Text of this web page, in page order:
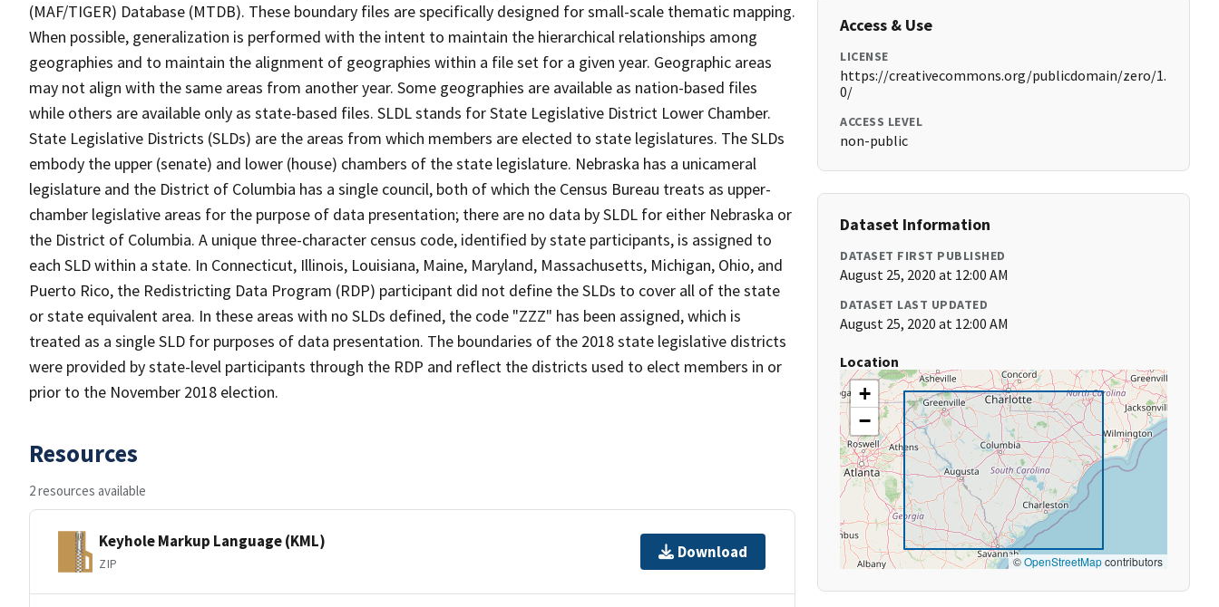
(MAF/TIGER) Database (MTDB). These boundary files are specifically designed for small-scale thematic mapping.
When possible, generalization is performed with the intent to maintain the hierarchical relationships among
geographies and to maintain the alignment of geographies within a file set for a given year. Geographic areas
may not align with the same areas from another year. Some geographies are available as nation-based files
while others are available only as state-based files. SLDL stands for State Legislative District Lower Chamber.
State Legislative Districts (SLDs) are the areas from which members are elected to state legislatures. The SLDs
embody the upper (senate) and lower (house) chambers of the state legislature. Nebraska has a unicameral
legislature and the District of Columbia has a single council, both of which the Census Bureau treats as upper-
chamber legislative areas for the purpose of data presentation; there are no data by SLDL for either Nebraska or
the District of Columbia. A unique three-character census code, identified by state participants, is assigned to
each SLD within a state. In Connecticut, Illinois, Louisiana, Maine, Maryland, Massachusetts, Michigan, Ohio, and
Puerto Rico, the Redistricting Data Program (RDP) participant did not define the SLDs to cover all of the state
or state equivalent area. In these areas with no SLDs defined, the code "ZZZ" has been assigned, which is
treated as a single SLD for purposes of data presentation. The boundaries of the 2018 state legislative districts
were provided by state-level participants through the RDP and reflect the districts used to elect members in or
prior to the November 2018 election.
Resources
2 resources available
Keyhole Markup Language (KML)
ZIP
Download
Access & Use
LICENSE
https://creativecommons.org/publicdomain/zero/1.
0/
ACCESS LEVEL
non-public
Dataset Information
DATASET FIRST PUBLISHED
August 25, 2020 at 12:00 AM
DATASET LAST UPDATED
August 25, 2020 at 12:00 AM
Location
+
−
©OpenStreetMapcontributors